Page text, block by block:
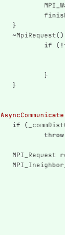
}
~MpiRequest()
if
( !
}
}
AsyncCommunicate
if
(
throw
MPI_Request